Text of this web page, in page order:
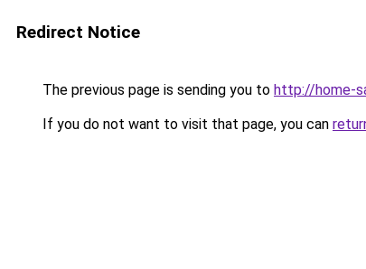
Redirect Notice
The previous page is sending you to http://home-
If you do not want to visit that page, you can